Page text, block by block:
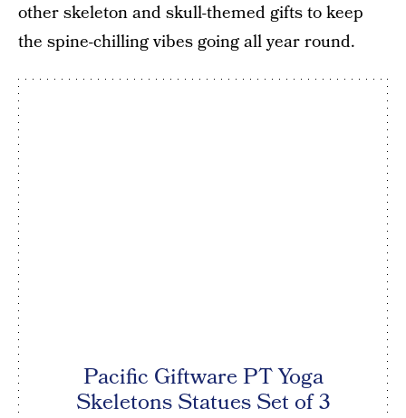
other skeleton and skull-themed gifts to keep
the spine-chilling vibes going all year round.
Pacific Giftware PT Yoga
Skeletons Statues Set of 3